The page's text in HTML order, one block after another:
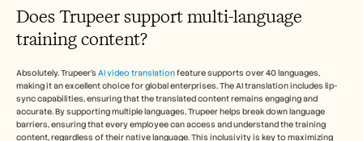
Does Trupeer support multi-language
training content?
Absolutely. Trupeer’s AI video translation feature supports over 40 languages,
making it an excellent choice for global enterprises. The AI translation includes lip-
sync capabilities, ensuring that the translated content remains engaging and
accurate. By supporting multiple languages, Trupeer helps break down language
barriers, ensuring that every employee can access and understand the training
content, regardless of their native language. This inclusivity is key to maximizing